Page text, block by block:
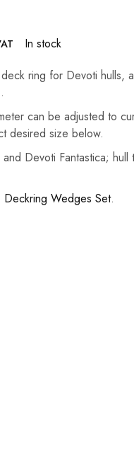
In stock
ring for Devoti hulls,
can be adjusted to
desired size below.
Devoti Fantastica;
Deckring Wedges Set.